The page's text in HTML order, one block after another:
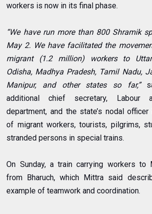
workers is now in its final phase.
“We have run more than 800 Shramik
May 2. We have facilitated the
migrant (1.2 million) workers to
Odisha, Madhya Pradesh, Tamil Nadu,
Manipur, and other states so far,”
additional chief secretary, Labour
department, and the state’s nodal
of migrant workers, tourists, pilgrims,
stranded persons in special trains.
On Sunday, a train carrying workers to
from Bharuch, which Mittra said
example of teamwork and coordination.